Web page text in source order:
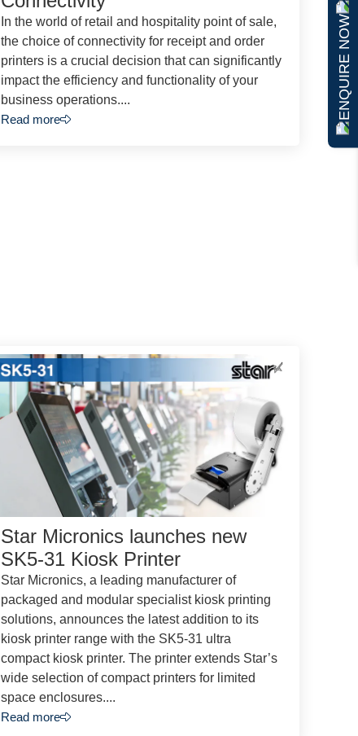
ENQUIRE NOW
In the world of retail and hospitality point of sale,
the choice of connectivity for receipt and order
printers is a crucial decision that can significantly
impact the efficiency and functionality of your
business operations....
Read more
Star Micronics launches new
SK5-31 Kiosk Printer
Star Micronics, a leading manufacturer of
packaged and modular specialist kiosk printing
solutions, announces the latest addition to its
kiosk printer range with the SK5-31 ultra
compact kiosk printer. The printer extends Star’s
wide selection of compact printers for limited
space enclosures....
Read more